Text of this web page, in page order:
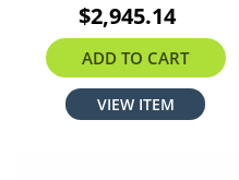
$2,945.14
ADD TO CART
VIEW ITEM